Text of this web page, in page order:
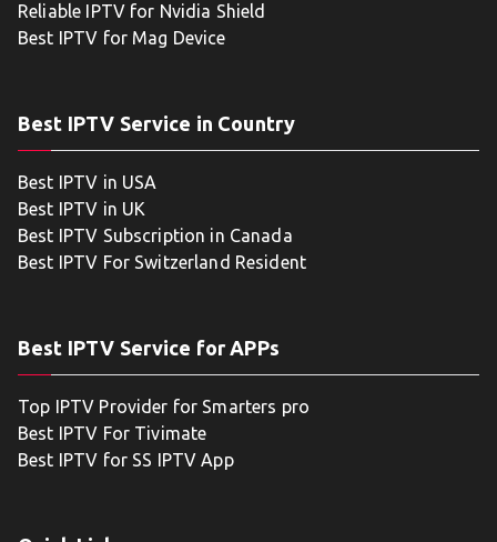
Reliable IPTV for Nvidia Shield
Best IPTV for Mag Device
Best IPTV Service in Country
Best IPTV in USA
Best IPTV in UK
Best IPTV Subscription in Canada
Best IPTV For Switzerland Resident
Best IPTV Service for APPs
Top IPTV Provider for Smarters pro
Best IPTV For Tivimate
Best IPTV for SS IPTV App